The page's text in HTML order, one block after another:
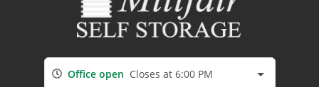
Office open Closes at 6:00 PM